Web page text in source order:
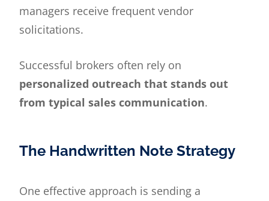
managers receive frequent vendor
solicitations.
Successful brokers often rely on
personalized outreach that stands out
from typical sales communication.
The Handwritten Note Strategy
One effective approach is sending a